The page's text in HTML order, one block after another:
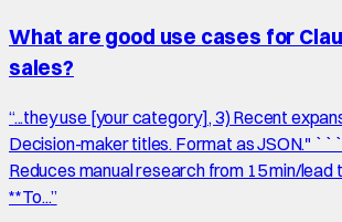
What are good use cases for
sales?
“...they use [your category], 3) Recent
Decision-maker titles. Format as JSON."
Reduces manual research from 15 min/lead
**To...”